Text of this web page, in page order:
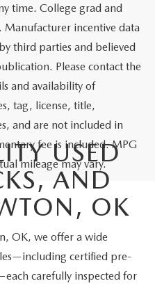
time. College grad and
incentive data
third parties and believed
Please contact the
and availability of
tag, license, title,
and are not included in
fee is included. MPG
mileage may vary.
USED
AND
OK
OK, we offer a wide
certified pre-
carefully inspected for